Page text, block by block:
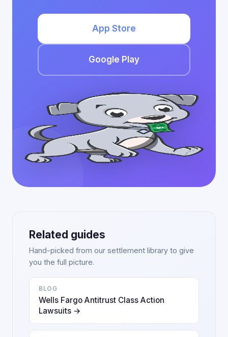
App Store
Google Play
Related guides
Hand-picked from our settlement library to give
you the full picture.
BLOG
Wells Fargo Antitrust Class Action
Lawsuits →